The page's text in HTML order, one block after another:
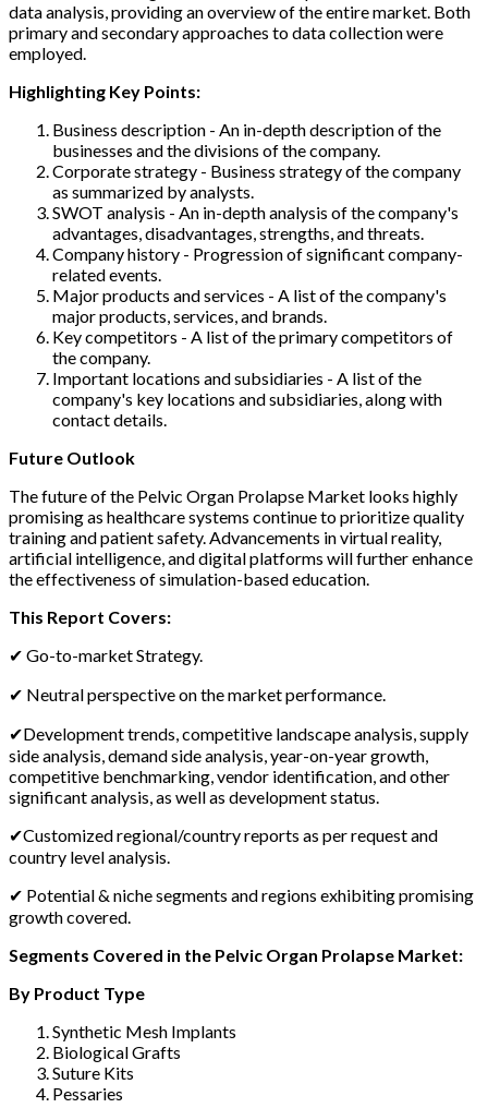
data analysis, providing an overview of the entire market. Both
primary and secondary approaches to data collection were
employed.
Highlighting Key Points:
Business description - An in-depth description of the
businesses and the divisions of the company.
Corporate strategy - Business strategy of the company
as summarized by analysts.
SWOT analysis - An in-depth analysis of the company's
advantages, disadvantages, strengths, and threats.
Company history - Progression of significant company-
related events.
Major products and services - A list of the company's
major products, services, and brands.
Key competitors - A list of the primary competitors of
the company.
Important locations and subsidiaries - A list of the
company's key locations and subsidiaries, along with
contact details.
Future Outlook
The future of the Pelvic Organ Prolapse Market looks highly
promising as healthcare systems continue to prioritize quality
training and patient safety. Advancements in virtual reality,
artificial intelligence, and digital platforms will further enhance
the effectiveness of simulation-based education.
This Report Covers:
✔ Go-to-market Strategy.
✔ Neutral perspective on the market performance.
✔Development trends, competitive landscape analysis, supply
side analysis, demand side analysis, year-on-year growth,
competitive benchmarking, vendor identification, and other
significant analysis, as well as development status.
✔Customized regional/country reports as per request and
country level analysis.
✔ Potential & niche segments and regions exhibiting promising
growth covered.
Segments Covered in the Pelvic Organ Prolapse Market:
By Product Type
Synthetic Mesh Implants
Biological Grafts
Suture Kits
Pessaries